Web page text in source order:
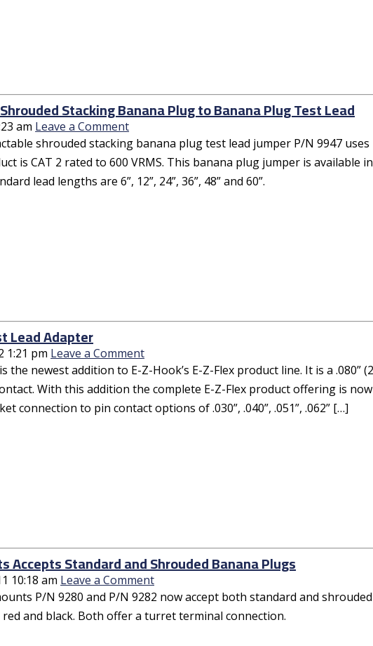
Stacking Banana Plug to Banana Plug Test Lead
am Leave a Comment
shrouded stacking banana plug test lead jumper P/N 9947 uses
is CAT 2 rated to 600 VRMS. This banana plug jumper is available
lead lengths are 6”, 12”, 24”, 36”, 48” and 60”.
Lead Adapter
1:21 pm Leave a Comment
the newest addition to E-Z-Hook’s E-Z-Flex product line. It is a .080”
With this addition the complete E-Z-Flex product offering is
connection to pin contact options of .030”, .040”, .051”, .062” […]
Accepts Standard and Shrouded Banana Plugs
10:18 am Leave a Comment
P/N 9280 and P/N 9282 now accept both standard and
red and black. Both offer a turret terminal connection.